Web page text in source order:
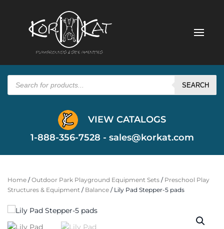
Products
search SEARCH
VIEW CATALOGS
1-888-356-7528 - sales@korkat.com
Home /Outdoor Park Playground Equipment Sets / Preschool Play
Structures & Equipment / Balance / Lily Pad Stepper-5 pads